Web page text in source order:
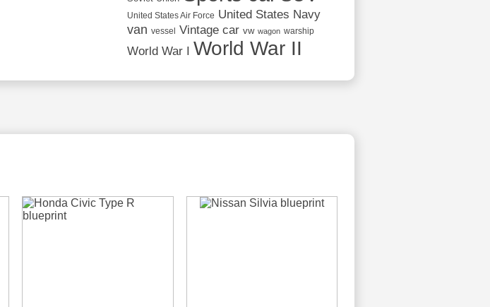
United States Air Force United States Navy
van vessel Vintage car vw wagon warship
World War I World War II